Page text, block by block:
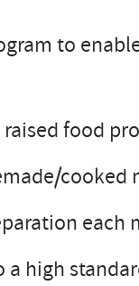
to
food
cooked
each
high